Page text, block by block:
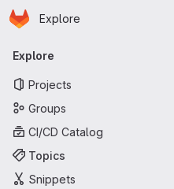
Skip to main content
Homepage
Explore
Primary navigation
Explore
Projects
Groups
CI/CD Catalog
Topics
Snippets